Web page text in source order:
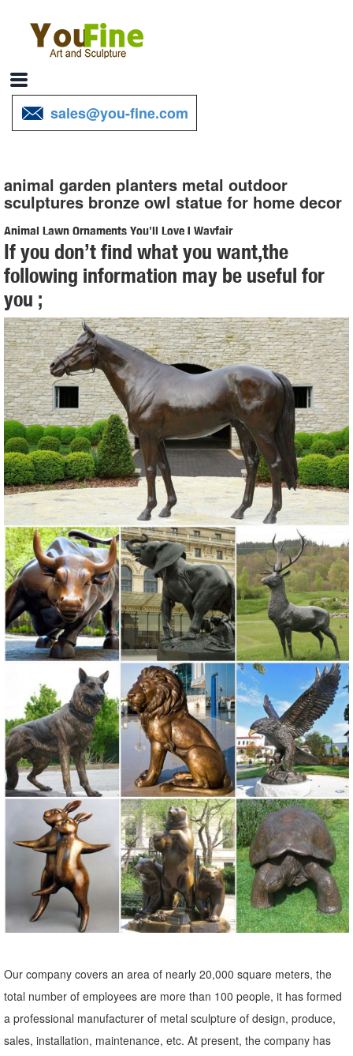
sales@you-fine.com
animal garden planters metal outdoor
sculptures bronze owl statue for home decor
Animal Lawn Ornaments You'll Love | Wayfair
Shop Wayfair for all the best Animal Lawn Ornaments. ... Medium
Ceramic Owl Statue. by Alfresco Home. ... We have a myriad of
styles of Garden Statues & Outdoor ...
owl statue garden | eBay
Owl Enemy Scarecrow Decoy Rotating Garden Outdoor Lawn Yard
Home Decor Statue. ... Horseshoe Art, Owl Statue, Garden Decor,
Metal Owl. New ... Owl Garden Statue, Bronze.
owl garden statue | eBay
Metal Owl Statue Animal Bird ... WHITE OWL GARDEN STATUE
LAWN YARD OUTDOOR HOME ... Outdoor Tree Owl Knothole Bird
Statue Sculptures Wall Garden Yard Lawn Decor ...
Amazon.com: decorative owl statues
... decorative owl statues. ... animal garden statue decorations ...
Wireless Outdoor Accent Lighting- Best Decor Ornament for
Garden/Patio/Yard (Bronze ...
Garden Statues | Garden Sculptures | Plow & Hearth
Shop our amazing selection of Garden Statues including garden
decor, outdoor fountains, fairy supplies, memorial plaques, animal
statues and lawn ornaments.
Unique Garden Statues | Backyard Statues | Garden Decor for Sale
Our unique garden statues will showcase your home, ... We love
animals, which is why our garden decor collection ... toads, a very
curious Garden Owl Statue ...
Animal Lawn Ornaments You'll Love | Wayfair
Shop Wayfair for all the best Animal Lawn Ornaments. ... Medium
Ceramic Owl Statue. by Alfresco Home. ... We have a myriad of
styles of Garden Statues & Outdoor ...
owl statue garden | eBay
Owl Enemy Scarecrow Decoy Rotating Garden Outdoor Lawn Yard
Home Decor Statue. ... Horseshoe Art, Owl Statue, Garden Decor,
owl garden statue | eBay
Metal Owl Statue Animal Bird ... WHITE OWL GARDEN STATUE
LAWN YARD OUTDOOR HOME ... Outdoor Tree Owl Knothole Bird
Statue Sculptures Wall Garden Yard Lawn Decor ...
If you don’t find what you want,the
following information may be useful for
you ;
Our company covers an area of nearly 20,000 square meters, the
total number of employees are more than 100 people, it has formed
a professional manufacturer of metal sculpture of design, produce,
sales, installation, maintenance, etc. At present, the company has